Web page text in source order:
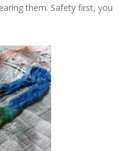
them. Safety first, you